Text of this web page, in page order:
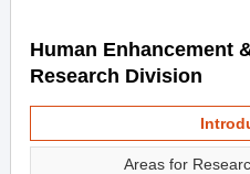
Human Enhancement
Research Division
Areas for